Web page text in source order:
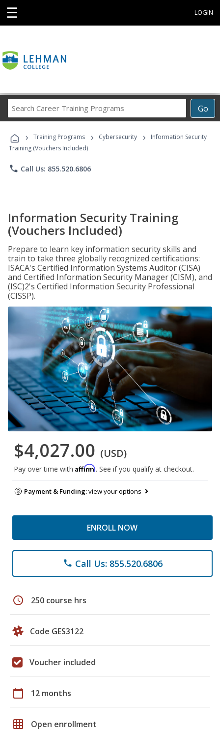
☰ LOGIN
Go
Career
Programs
› Training Programs › Cybersecurity ›
Information Security
Training (Vouchers Included)
phone Call Us: 855.520.6806
Information Security Training
(Vouchers Included)
Prepare to learn key information security skills and
train to take three globally recognized certifications:
ISACA's Certified Information Systems Auditor (CISA)
and Certified Information Security Manager (CISM), and
(ISC)2's Certified Information Security Professional
(CISSP).
$4,027.00 (USD)
Pay over time with Affirm. See if you qualify at checkout.
Payment & Funding:view your options
ENROLL NOW
phone Call Us: 855.520.6806
schedule 250 course hrs
Code GES3122
Voucher included
calendar_today 12 months
grid_on Open enrollment